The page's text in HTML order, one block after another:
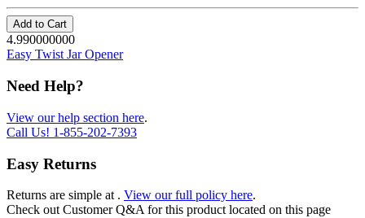
Add to Cart
4.990000000
Easy Twist Jar Opener
Need Help?
View our help section here.
Call Us! 1-855-202-7393
Easy Returns
Returns are simple at . View our full policy here.
Check out Customer Q&A for this product located on this page